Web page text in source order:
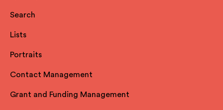
Search
Lists
Portraits
Contact Management
Grant and Funding Management